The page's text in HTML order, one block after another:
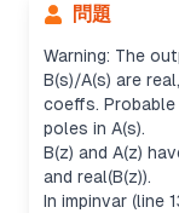
問題
Warning: The
B(s)/A(s) are
coeffs.
poles in A(s).
B(z) and A(z)
and real(B(z)).
In impinvar (line